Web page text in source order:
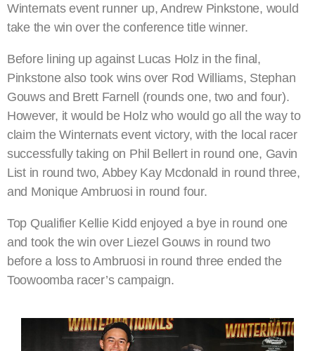
Winternats event runner up, Andrew Pinkstone, would
take the win over the conference title winner.
Before lining up against Lucas Holz in the final,
Pinkstone also took wins over Rod Williams, Stephan
Gouws and Brett Farnell (rounds one, two and four).
However, it would be Holz who would go all the way to
claim the Winternats event victory, with the local racer
successfully taking on Phil Bellert in round one, Gavin
List in round two, Abbey Kay Mcdonald in round three,
and Monique Ambruosi in round four.
Top Qualifier Kellie Kidd enjoyed a bye in round one
and took the win over Liezel Gouws in round two
before a loss to Ambruosi in round three ended the
Toowoomba racer’s campaign.